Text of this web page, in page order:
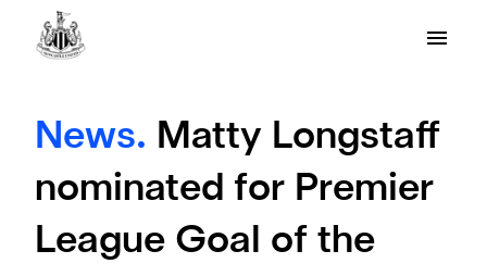
News. Matty Longstaff
nominated for Premier
League Goal of the